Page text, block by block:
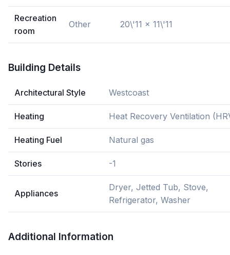
Recreation
room
Other 20\'11 x 11\'11
Building Details
Architectural Style Westcoast
Heating Heat Recovery Ventilation
Heating Fuel Natural gas
Stories -1
Appliances
Dryer, Jetted Tub, Stove,
Refrigerator, Washer
Additional Information